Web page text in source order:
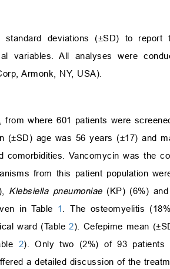
deviations (±SD) to report
variables. All analyses were
Armonk, NY, USA).
where 601 patients were
(±SD) age was 56 years (±17) and
comorbidities. Vancomycin was the
from this patient population
Klebsiella pneumoniae(KP) (6%) and
in Table 1
. The osteomyelitis
ward (Table2). Cefepime mean
2). Only two (2%) of 93 patients
a detailed discussion of the